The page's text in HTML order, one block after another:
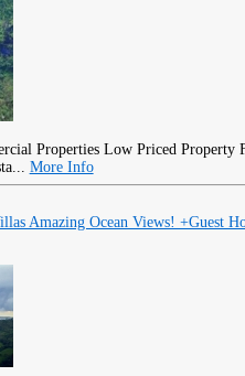
Low Priced Property
More Info
Amazing Ocean Views! +Guest